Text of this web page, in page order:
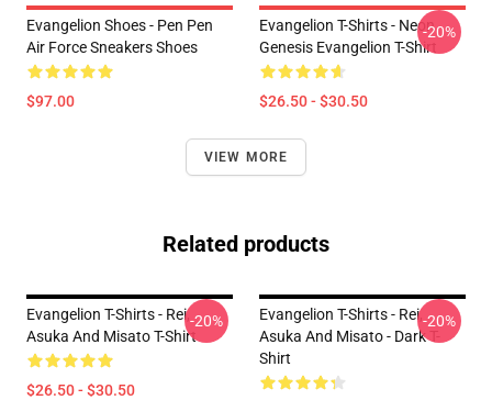
Evangelion Shoes - Pen Pen
Air Force Sneakers Shoes
$97.00
Evangelion T-Shirts - Neon
Genesis Evangelion T-Shirt
$26.50 - $30.50
-20%
VIEW MORE
Related products
Evangelion T-Shirts - Rei,
Asuka And Misato T-Shirt
$26.50 - $30.50
-20%
Evangelion T-Shirts - Rei,
Asuka And Misato - Dark T-
Shirt
-20%